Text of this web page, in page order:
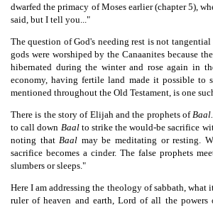
dwarfed the primacy of Moses earlier (chapter 5),
said, but I tell you..."
The question of God's needing rest is not
gods were worshiped by the Canaanites because
hibernated during the winter and rose again in
economy, having fertile land made it possible to
mentioned throughout the Old Testament, is one
There is the story of Elijah and the prophets ofBaal.
to call down Baal to strike the would-be sacrifice
noting thatBaal may be meditating or resting.
sacrifice becomes a cinder. The false prophets
slumbers or sleeps."
Here I am addressing the theology of sabbath, what
ruler of heaven and earth, Lord of all the